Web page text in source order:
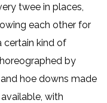
twee in places,
each other for
certain kind of
by
hoe downs made
with